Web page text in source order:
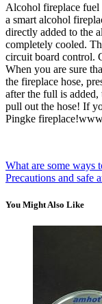
Alcohol fireplace fuel
a smart alcohol
directly added to the
completely cooled.
circuit board control.
When you are sure
the fireplace hose,
after the full is
pull out the hose! If
Pingke
What are some ways
Precautions and safe
You Might Also Like